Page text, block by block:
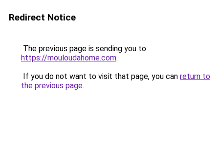
Redirect Notice
The previous page is sending you to
https://mouloudahome.com.
If you do not want to visit that page, you can return to
the previous page.